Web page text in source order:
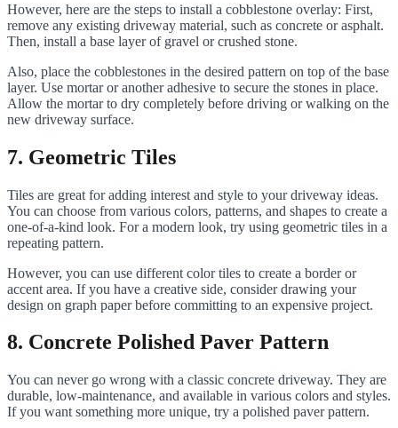
However, here are the steps to install a cobblestone overlay: First,
remove any existing driveway material, such as concrete or asphalt.
Then, install a base layer of gravel or crushed stone.
Also, place the cobblestones in the desired pattern on top of the base
layer. Use mortar or another adhesive to secure the stones in place.
Allow the mortar to dry completely before driving or walking on the
new driveway surface.
7. Geometric Tiles
Tiles are great for adding interest and style to your driveway ideas.
You can choose from various colors, patterns, and shapes to create a
one-of-a-kind look. For a modern look, try using geometric tiles in a
repeating pattern.
However, you can use different color tiles to create a border or
accent area. If you have a creative side, consider drawing your
design on graph paper before committing to an expensive project.
8. Concrete Polished Paver Pattern
You can never go wrong with a classic concrete driveway. They are
durable, low-maintenance, and available in various colors and styles.
If you want something more unique, try a polished paver pattern.